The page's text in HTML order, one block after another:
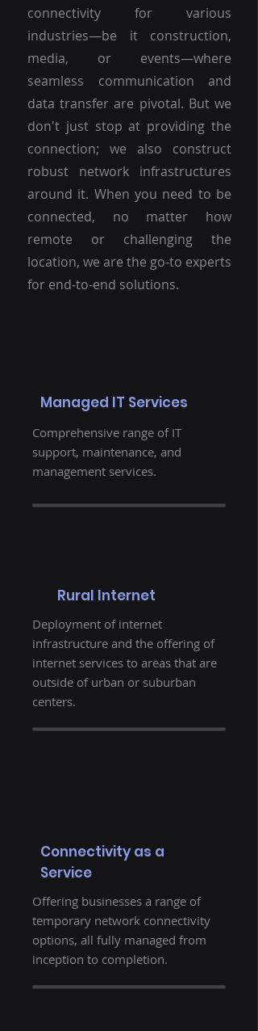
connectivity for various
industries—be it construction,
media, or events—where
seamless communication and
data transfer are pivotal. But we
don't just stop at providing the
connection; we also construct
robust network infrastructures
around it. When you need to be
connected, no matter how
remote or challenging the
location, we are the go-to experts
for end-to-end solutions.
Managed IT Services
Comprehensive range of IT
support, maintenance, and
management services.
Rural Internet
Deployment of internet
infrastructure and the offering of
internet services to areas that are
outside of urban or suburban
centers.
Connectivity as a
Service
Offering businesses a range of
temporary network connectivity
options, all fully managed from
inception to completion.